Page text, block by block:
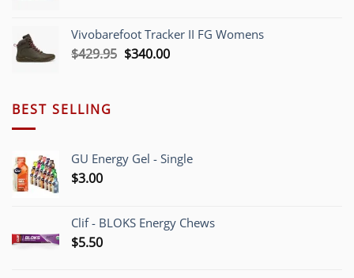
$429.95.$340.00.
Vivobarefoot Tracker II FG Womens
$429.95 Original
$340.00Current
BEST SELLING
GU Energy Gel - Single
$3.00
Clif - BLOKS Energy Chews
$5.50